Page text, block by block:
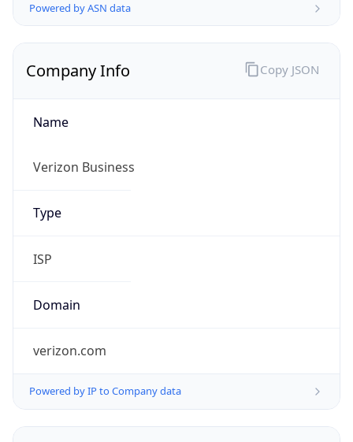
Powered by ASN data
Company Info
Name
Verizon Business
Type
ISP
Domain
verizon.com
Powered by IP to Company data
Copy JSON